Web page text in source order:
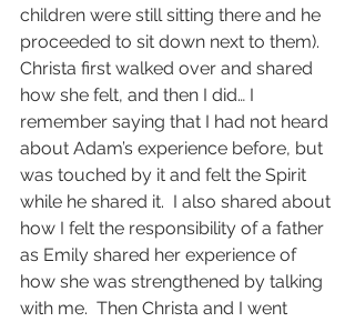
children were still sitting there and he
proceeded to sit down next to them).
Christa first walked over and shared
how she felt, and then I did… I
remember saying that I had not heard
about Adam’s experience before, but
was touched by it and felt the Spirit
while he shared it.  I also shared about
how I felt the responsibility of a father
as Emily shared her experience of
how she was strengthened by talking
with me.  Then Christa and I went